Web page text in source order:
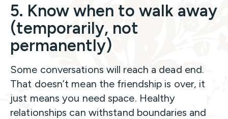
5. Know when to walk away
(temporarily, not
permanently)
Some conversations will reach a dead end.
That doesn’t mean the friendship is over, it
just means you need space. Healthy
relationships can withstand boundaries and